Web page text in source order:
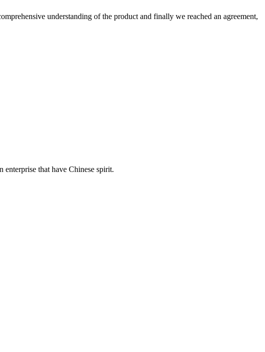
understanding of the product and finally we reached an agreement,
that have Chinese spirit.